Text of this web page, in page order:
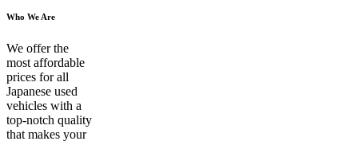
Who We Are
We offer the
most affordable
prices for all
Japanese used
vehicles with a
top-notch quality
that makes your